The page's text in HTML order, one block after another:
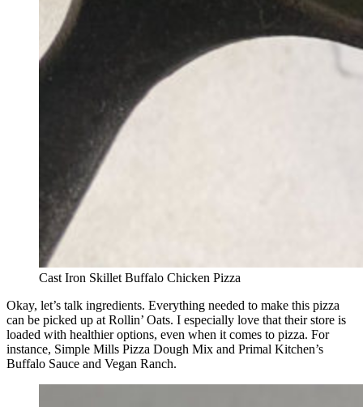
Cast Iron Skillet Buffalo Chicken Pizza
Okay, let’s talk ingredients. Everything needed to make this pizza
can be picked up at Rollin’ Oats. I especially love that their store is
loaded with healthier options, even when it comes to pizza. For
instance, Simple Mills Pizza Dough Mix and Primal Kitchen’s
Buffalo Sauce and Vegan Ranch.